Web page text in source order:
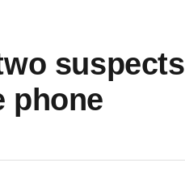
suspects
phone